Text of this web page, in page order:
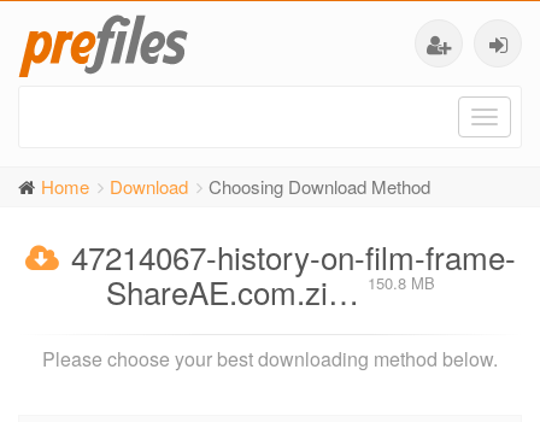
Home Download Choosing Download Method
47214067-history-on-film-frame-
ShareAE.com.zi… 150.8 MB
Please choose your best downloading method below.